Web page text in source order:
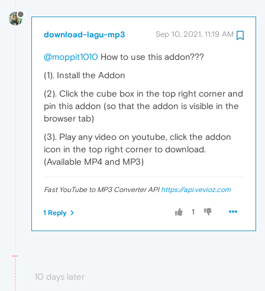
download-lagu-mp3 Sep 10, 2021, 11:19 AM
@moppit1010 How to use this addon???
(1). Install the Addon
(2). Click the cube box in the top right corner and
pin this addon (so that the addon is visible in the
browser tab)
(3). Play any video on youtube, click the addon
icon in the top right corner to download.
(Available MP4 and MP3)
Fast YouTube to MP3 Converter API https://api.vevioz.com
1
1 Reply
10 days later